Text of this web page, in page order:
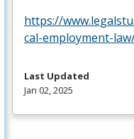
https://
cal-employment-
Last Updated
Jan 02, 2025